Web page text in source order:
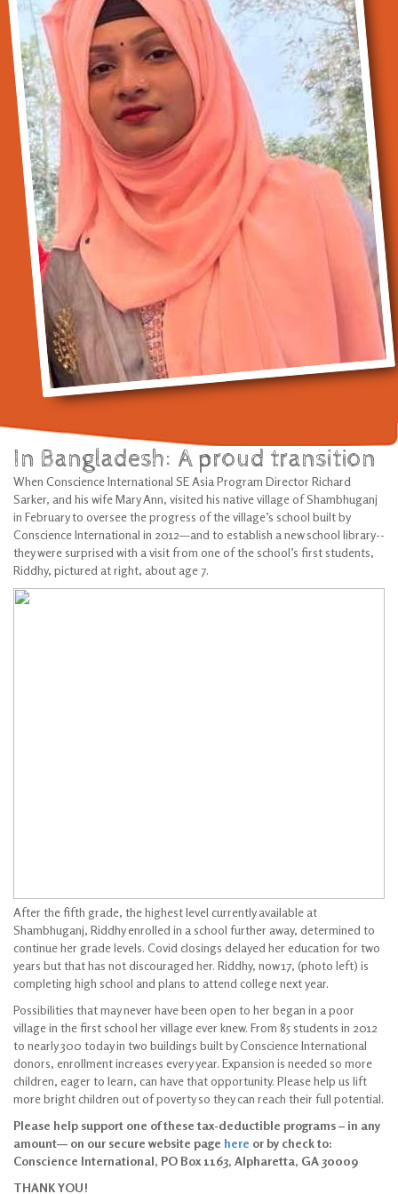
In Bangladesh: A proud transition
When Conscience International SE Asia Program Director Richard
Sarker, and his wife Mary Ann, visited his native village of Shambhuganj
in February to oversee the progress of the village’s school built by
Conscience International in 2012—and to establish a new school library--
they were surprised with a visit from one of the school’s first students,
Riddhy, pictured at right, about age 7.
After the fifth grade, the highest level currently available at
Shambhuganj, Riddhy enrolled in a school further away, determined to
continue her grade levels. Covid closings delayed her education for two
years but that has not discouraged her. Riddhy, now 17, (photo left) is
completing high school and plans to attend college next year.
Possibilities that may never have been open to her began in a poor
village in the first school her village ever knew. From 85 students in 2012
to nearly 300 today in two buildings built by Conscience International
donors, enrollment increases every year. Expansion is needed so more
children, eager to learn, can have that opportunity. Please help us lift
more bright children out of poverty so they can reach their full potential.
Please help support one of these tax-deductible programs – in any
amount— on our secure website page here or by check to:
Conscience International, PO Box 1163, Alpharetta, GA 30009
THANK YOU!